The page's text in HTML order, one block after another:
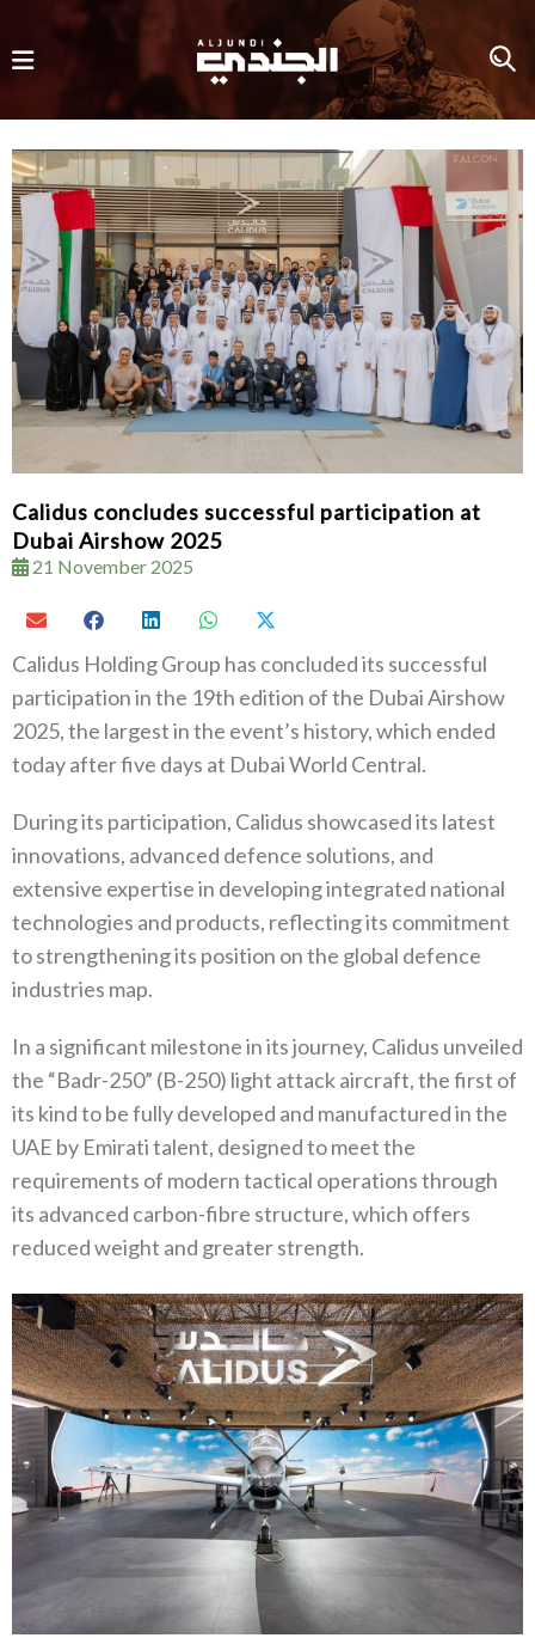
Calidus concludes successful participation at
Dubai Airshow 2025
21 November 2025
Calidus Holding Group has concluded its successful
participation in the 19th edition of the Dubai Airshow
2025, the largest in the event’s history, which ended
today after five days at Dubai World Central.
During its participation, Calidus showcased its latest
innovations, advanced defence solutions, and
extensive expertise in developing integrated national
technologies and products, reflecting its commitment
to strengthening its position on the global defence
industries map.
In a significant milestone in its journey, Calidus unveiled
the “Badr-250” (B-250) light attack aircraft, the first of
its kind to be fully developed and manufactured in the
UAE by Emirati talent, designed to meet the
requirements of modern tactical operations through
its advanced carbon-fibre structure, which offers
reduced weight and greater strength.